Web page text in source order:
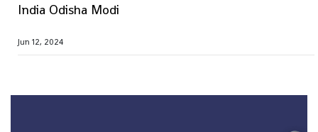
India Odisha Modi
Jun 12, 2024